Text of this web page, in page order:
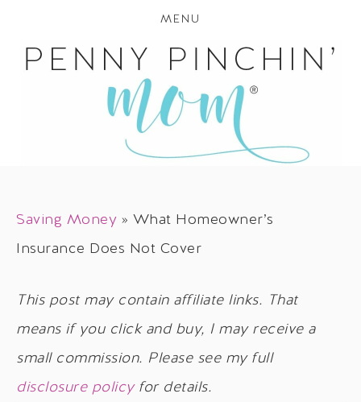
MENU
Saving Money » What Homeowner’s
Insurance Does Not Cover
This post may contain affiliate links. That
means if you click and buy, I may receive a
small commission. Please see my full
disclosure policyfor details.